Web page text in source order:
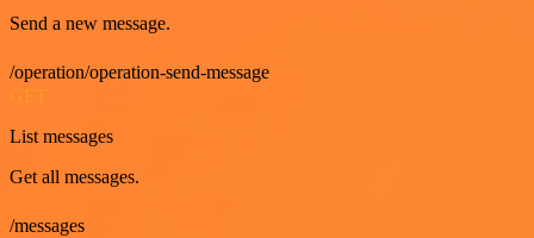
Send a new message.
/operation/operation-send-message
List messages
Get all messages.
/messages